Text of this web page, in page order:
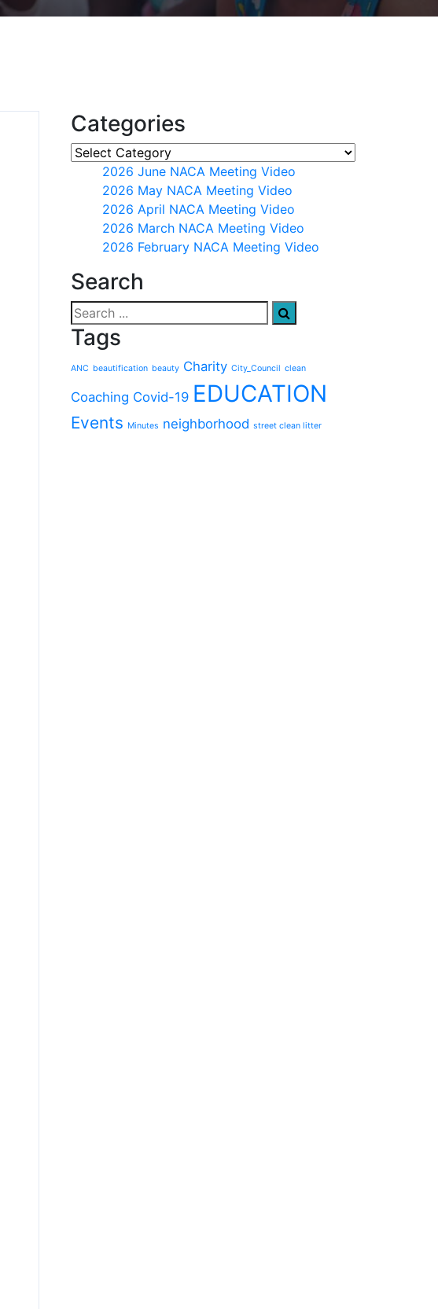
Categories
2026 June NACA Meeting Video
2026 May NACA Meeting Video
2026 April NACA Meeting Video
2026 March NACA Meeting Video
2026 February NACA Meeting Video
Search
Tags
ANC beautification beauty Charity City_Council clean
Coaching Covid-19 EDUCATION
Events Minutes neighborhood street clean litter